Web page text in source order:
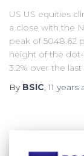
US US equities
a close with the
peak of 5048.62
height of the dot-
3.2% over the last
By BSIC ,11 years